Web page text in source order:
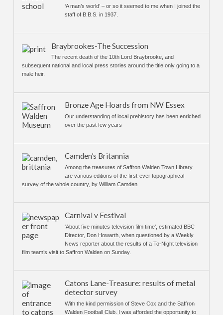
‘A man’s world’ – or so it seemed to me when I joined the
staff of B.B.S. in 1937.
Braybrookes-The Succession
The recent death of the 10th Lord Braybrooke, and
subsequent national and local press stories around the title only going to a
male heir.
Bronze Age Hoards from NW Essex
Our understanding of local prehistory has been enriched
over the past few years
Camden’s Britannia
Among the treasures of Saffron Walden Town Library
are various editions of the first-ever topographical
survey of the whole country, by William Camden
Carnival v Festival
‘About five minutes television film time’, estimated BBC
Director, Don Howarth, when questioned by a Weekly
News reporter about the results of a To-Night television
film team’s visit to Saffron Walden on Sunday.
Catons Lane-Treasure: results of metal
detector survey
With the kind permission of Steve Cox and the Saffron
Walden Football Club. I was afforded the opportunity to